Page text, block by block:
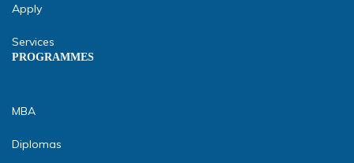
Apply
Services
PROGRAMMES
MBA
Diplomas